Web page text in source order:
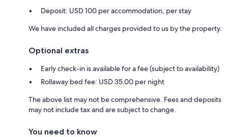
Deposit: USD 100 per accommodation, per stay
We have included all charges provided to us by the property.
Optional extras
Early check-in is available for a fee (subject to availability)
Rollaway bed fee: USD 35.00 per night
The above list may not be comprehensive. Fees and deposits
may not include tax and are subject to change.
You need to know